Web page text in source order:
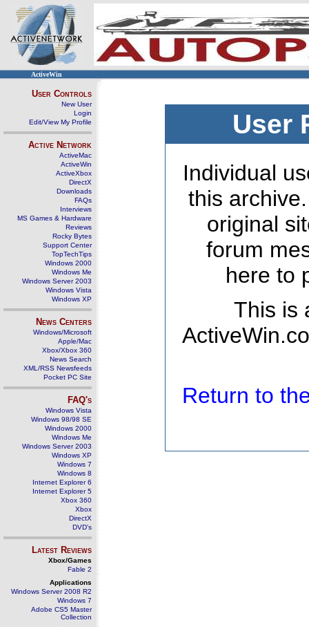
ActiveWin
User Controls
New User
Login
Edit/View My Profile
Active Network
ActiveMac
ActiveWin
ActiveXbox
DirectX
Downloads
FAQs
Interviews
MS Games & Hardware
Reviews
Rocky Bytes
Support Center
TopTechTips
Windows 2000
Windows Me
Windows Server 2003
Windows Vista
Windows XP
News Centers
Windows/Microsoft
Apple/Mac
Xbox/Xbox 360
News Search
XML/RSS Newsfeeds
Pocket PC Site
FAQ's
Windows Vista
Windows 98/98 SE
Windows 2000
Windows Me
Windows Server 2003
Windows XP
Windows 7
Windows 8
Internet Explorer 6
Internet Explorer 5
Xbox 360
Xbox
DirectX
DVD's
Latest Reviews
Xbox/Games
Fable 2
Applications
Windows Server 2008 R2
Windows 7
Adobe CS5 Master
Collection
User
Individual
this
original
forum
here to
This is
Return to